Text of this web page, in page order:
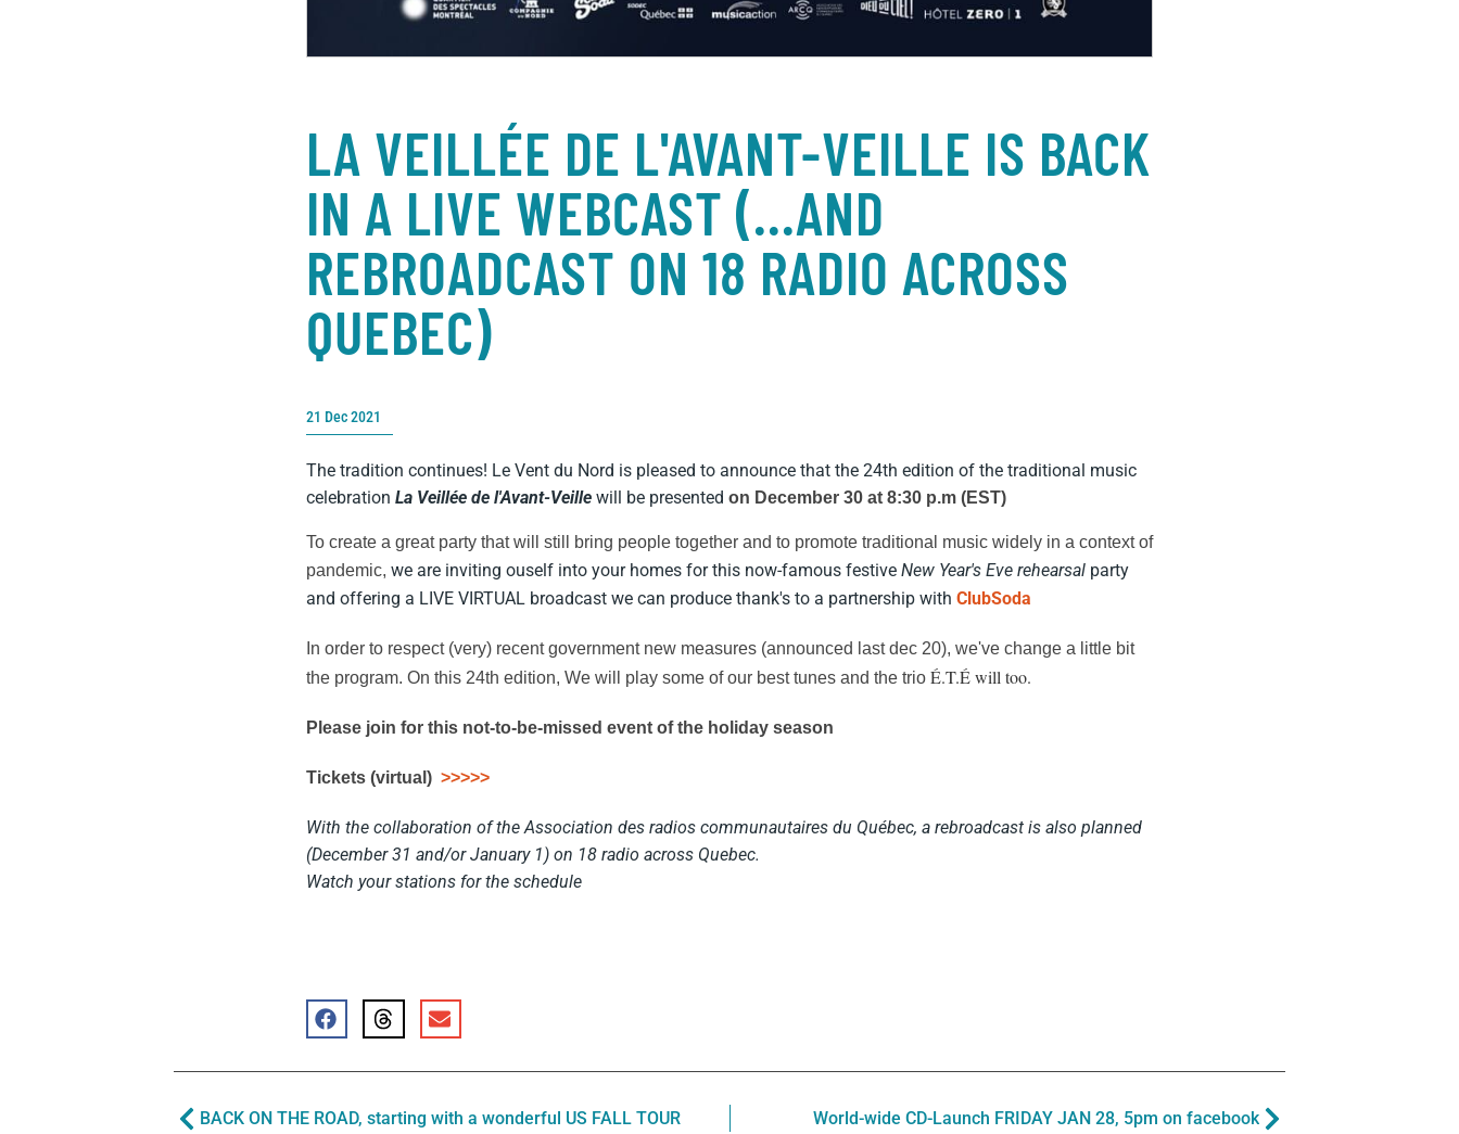
LA VEILLÉE DE L'AVANT-VEILLE IS BACK
IN A LIVE WEBCAST (...AND
REBROADCAST ON 18 RADIO ACROSS
QUEBEC)
21 Dec 2021
The tradition continues! Le Vent du Nord is pleased to announce that the 24th edition of the traditional music
celebration La Veillée de l'Avant-Veille will be presented on December 30 at 8:30 p.m (EST)
To create a great party that will still bring people together and to promote traditional music widely in a context of
pandemic, we are inviting ouself into your homes for this now-famous festive New Year's Eve rehearsal party
and offering a LIVE VIRTUAL broadcast we can produce thank's to a partnership with ClubSoda
In order to respect (very) recent government new measures (announced last dec 20), we've change a little bit
the program. On this 24th edition, We will play some of our best tunes and the trio É.T.É will too.
Please join for this not-to-be-missed event of the holiday season
Tickets (virtual) >>>>>
With the collaboration of the Association des radios communautaires du Québec, a rebroadcast is also planned
(December 31 and/or January 1) on 18 radio across Quebec.
Watch your stations for the schedule
BACK ON THE ROAD, starting with a wonderful US FALL TOUR World-wide CD-Launch FRIDAY JAN 28, 5pm on facebook